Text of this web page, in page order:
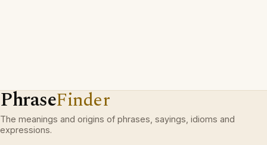
PhraseFinder
The meanings and origins of phrases, sayings, idioms and
expressions.